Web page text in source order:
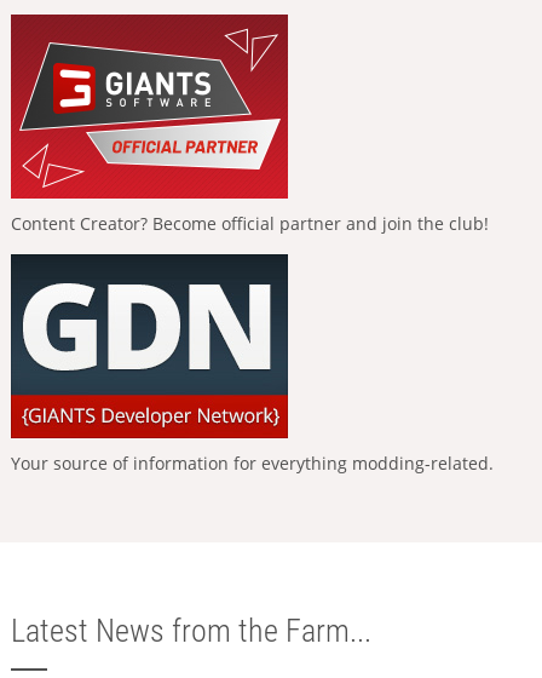
Content Creator? Become official partner and join the club!
Your source of information for everything modding-related.
Latest News from the Farm...